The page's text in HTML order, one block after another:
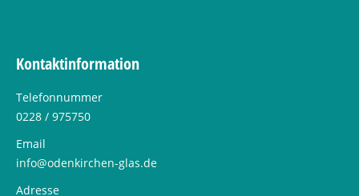
Kontaktinformation
Telefonnummer
0228 / 975750
Email
info@odenkirchen-glas.de
Adresse